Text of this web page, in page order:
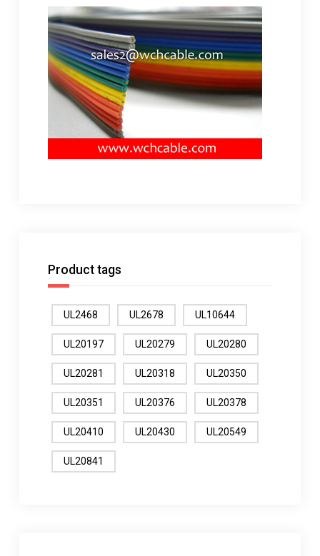
Product tags
UL2468 UL2678 UL10644
UL20197 UL20279 UL20280
UL20281 UL20318 UL20350
UL20351 UL20376 UL20378
UL20410 UL20430 UL20549
UL20841